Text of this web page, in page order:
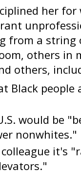
her for
from a
others
others,
Black
would be
nonwhites."
colleague it's